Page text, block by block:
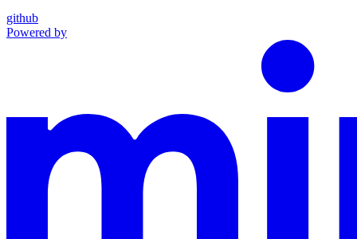
github
Powered by